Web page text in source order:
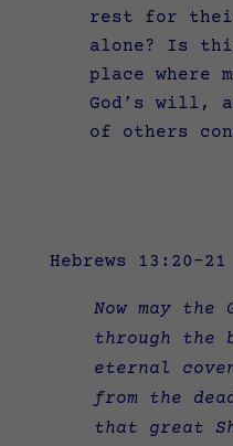
rest for
alone? Is
place where
God’s will,
of others
Hebrews 13:20-
Now may the
through the
eternal
from the
that great